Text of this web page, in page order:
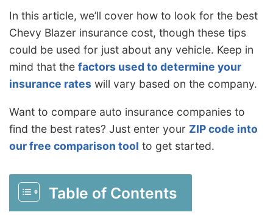
In this article, we’ll cover how to look for the best
Chevy Blazer insurance cost, though these tips
could be used for just about any vehicle. Keep in
mind that the factors used to determine your
insurance rates will vary based on the company.
Want to compare auto insurance companies to
find the best rates? Just enter your ZIP code into
our free comparison tool to get started.
Table of Contents